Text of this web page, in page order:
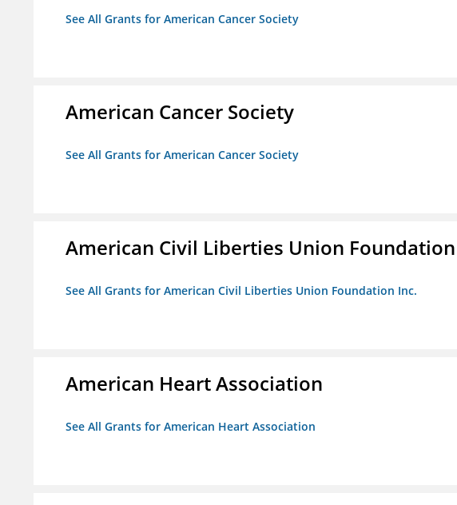
See All Grants for American Cancer Society
American Cancer Society
See All Grants for American Cancer Society
American Civil Liberties Union
See All Grants for American Civil Liberties Union Foundation Inc.
American Heart Association
See All Grants for American Heart Association